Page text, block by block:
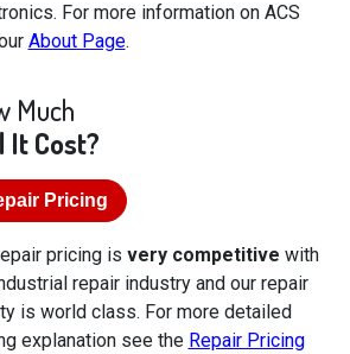
For more information on ACS
About Page.
Much
It Cost?
Pricing
pricing is very competitive with
repair industry and our repair
is world class. For more detailed
explanation see the Repair Pricing